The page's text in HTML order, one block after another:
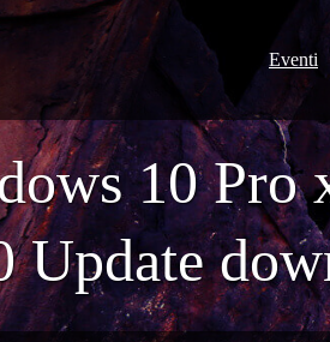
Eventi
10 Pro
Update